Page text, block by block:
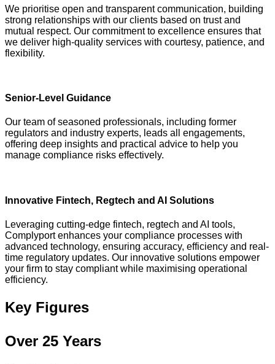
We prioritise open and transparent communication, building
strong relationships with our clients based on trust and
mutual respect. Our commitment to excellence ensures that
we deliver high-quality services with courtesy, patience, and
flexibility.
Senior-Level Guidance
Our team of seasoned professionals, including former
regulators and industry experts, leads all engagements,
offering deep insights and practical advice to help you
manage compliance risks effectively.
Innovative Fintech, Regtech and AI Solutions
Leveraging cutting-edge fintech, regtech and AI tools,
Complyport enhances your compliance processes with
advanced technology, ensuring accuracy, efficiency and real-
time regulatory updates. Our innovative solutions empower
your firm to stay compliant while maximising operational
efficiency.
Key Figures
Over 25 Years